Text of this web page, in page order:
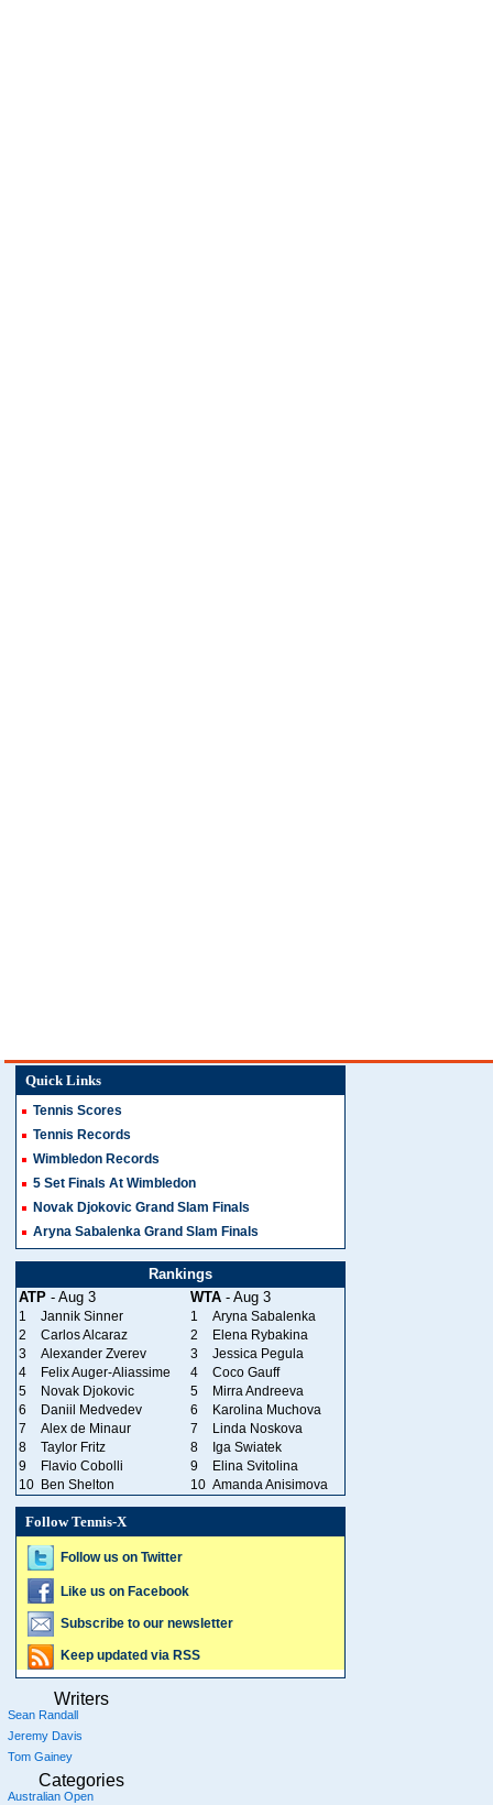
Quick Links
Tennis Scores
Tennis Records
Wimbledon Records
5 Set Finals At Wimbledon
Novak Djokovic Grand Slam Finals
Aryna Sabalenka Grand Slam Finals
Rankings
ATP - Aug 3 WTA - Aug 3
1 Jannik Sinner 1
Aryna Sabalenka
2
Carlos Alcaraz 2
Elena Rybakina
3
Alexander Zverev 3
Jessica Pegula
4
Felix Auger-Aliassime 4
Coco Gauff
5
Novak Djokovic 5
Mirra Andreeva
6
Daniil Medvedev 6
Karolina Muchova
7
Alex de Minaur 7
Linda Noskova
8
Taylor Fritz 8
Iga Swiatek
9
Flavio Cobolli 9
Elina Svitolina
10 Ben Shelton 10 Amanda Anisimova
Follow Tennis-X
Follow us on Twitter
Like us on Facebook
Subscribe to our newsletter
Keep updated via RSS
Writers
Sean Randall
Jeremy Davis
Tom Gainey
Categories
Australian Open